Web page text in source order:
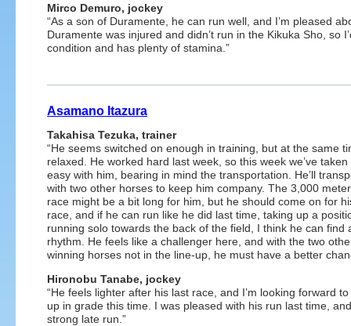
Mirco Demuro, jockey
“As a son of Duramente, he can run well, and I’m pleased
Duramente was injured and didn’t run in the Kikuka Sho, so
condition and has plenty of stamina.”
Asamano Itazura
Takahisa Tezuka, trainer
“He seems switched on enough in training, but at the same
relaxed. He worked hard last week, so this week we’ve taken
easy with him, bearing in mind the transportation. He’ll
with two other horses to keep him company. The 3,000
race might be a bit long for him, but he should come on for
race, and if he can run like he did last time, taking up a
running solo towards the back of the field, I think he can find
rhythm. He feels like a challenger here, and with the two
winning horses not in the line-up, he must have a better
Hironobu Tanabe, jockey
“He feels lighter after his last race, and I’m looking forward
up in grade this time. I was pleased with his run last time,
strong late run.”